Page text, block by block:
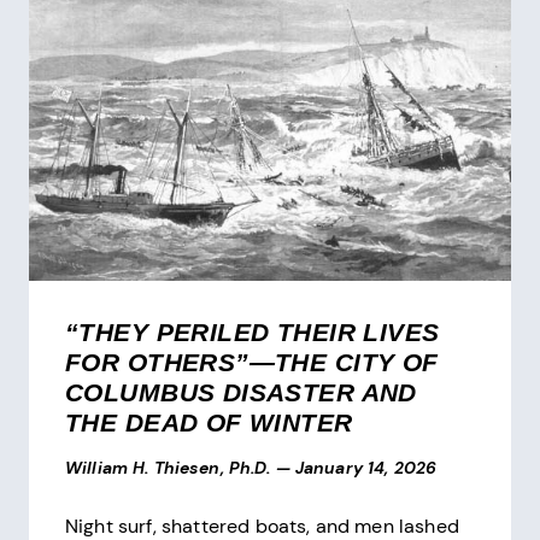
“THEY PERILED THEIR LIVES
FOR OTHERS”—THE CITY OF
COLUMBUS DISASTER AND
THE DEAD OF WINTER
William H. Thiesen, Ph.D. — January 14, 2026
Night surf, shattered boats, and men lashed